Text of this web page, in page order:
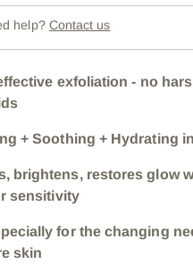
help? Contact us
exfoliation - no
+ Soothing + Hydrating
brightens, restores glow
sensitivity
for the changing
skin